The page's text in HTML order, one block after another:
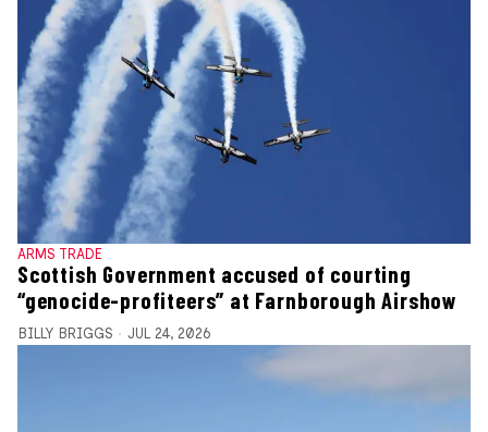
ARMS TRADE
Scottish Government accused of courting
“genocide-profiteers” at Farnborough Airshow
BILLY BRIGGS JUL 24, 2026